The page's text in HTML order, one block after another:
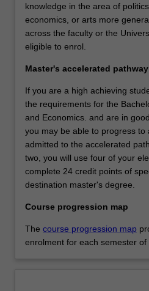
knowledge in the area of
economics, or arts more
across the faculty or the
eligible to enrol.
Master's accelerated pathway
If you are a high achieving
the requirements for the
and Economics. and are in
you may be able to progress to
admitted to the accelerated
two, you will use four of your
complete 24 credit points of
destination master's degree.
Course progression map
The course progression map
enrolment for each semester of